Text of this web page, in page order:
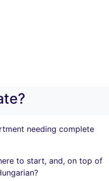
needing complete
to start, and, on top of